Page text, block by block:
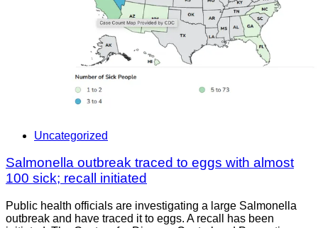
Uncategorized
Salmonella outbreak traced to eggs with almost
100 sick; recall initiated
Public health officials are investigating a large Salmonella
outbreak and have traced it to eggs. A recall has been